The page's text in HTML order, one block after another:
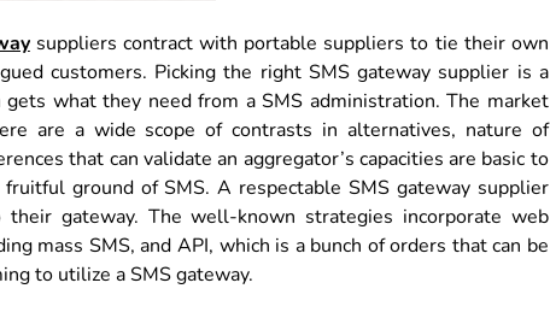
suppliers contract with portable suppliers to tie their own
customers. Picking the right SMS gateway supplier is a
what they need from a SMS administration. The market
are a wide scope of contrasts in alternatives, nature of
that can validate an aggregator’s capacities are basic to
ground of SMS. A respectable SMS gateway supplier
gateway. The well-known strategies incorporate web
mass SMS, and API, which is a bunch of orders that can be
to utilize a SMS gateway.